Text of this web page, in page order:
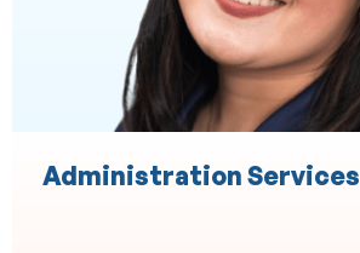
Administration Services